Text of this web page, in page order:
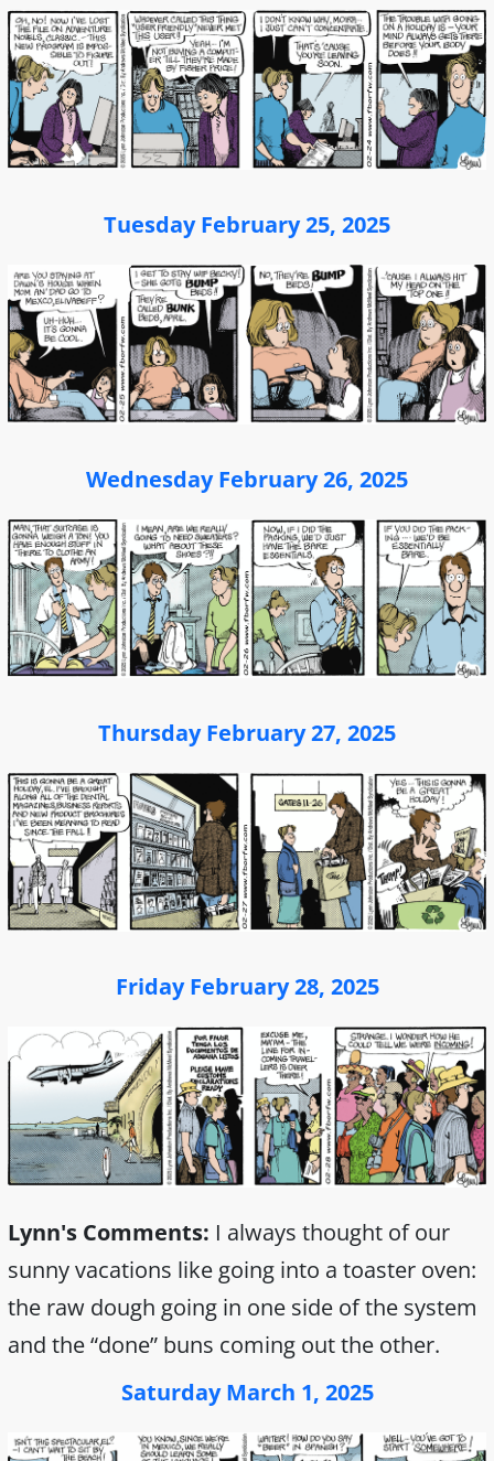
Tuesday February 25, 2025
Wednesday February 26, 2025
Thursday February 27, 2025
Friday February 28, 2025
Lynn's Comments: I always thought of our
sunny vacations like going into a toaster oven:
the raw dough going in one side of the system
and the “done” buns coming out the other.
Saturday March 1, 2025